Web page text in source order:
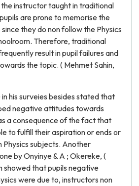
instructor taught in traditional
are prone to memorise the
they do non follow the Physics
Therefore, traditional
result in pupil failures and
the topic. ( Mehmet Sahin,
in his surveies besides stated that
negative attitudes towards
a consequence of the fact that
to fulfill their aspiration or ends or
Physics subjects. Another
by Onyinye & A ; Okereke, (
showed that pupils negative
were due to, instructors non